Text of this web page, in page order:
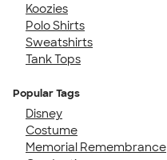
Koozies
Polo Shirts
Sweatshirts
Tank Tops
Popular Tags
Disney
Costume
Memorial Remembrance